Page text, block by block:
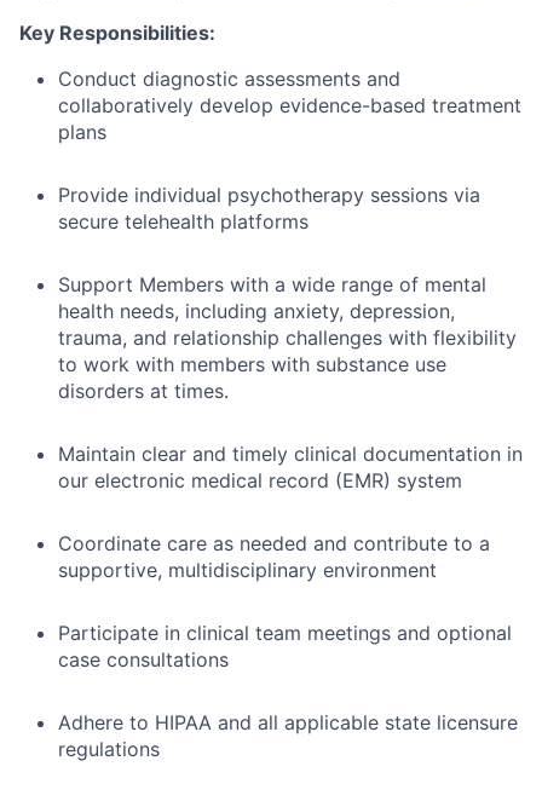
Key Responsibilities:
Conduct diagnostic assessments and
collaboratively develop evidence-based treatment
plans
Provide individual psychotherapy sessions via
secure telehealth platforms
Support Members with a wide range of mental
health needs, including anxiety, depression,
trauma, and relationship challenges with flexibility
to work with members with substance use
disorders at times.
Maintain clear and timely clinical documentation in
our electronic medical record (EMR) system
Coordinate care as needed and contribute to a
supportive, multidisciplinary environment
Participate in clinical team meetings and optional
case consultations
Adhere to HIPAA and all applicable state licensure
regulations